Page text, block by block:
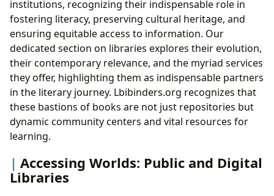
institutions, recognizing their indispensable role in
fostering literacy, preserving cultural heritage, and
ensuring equitable access to information. Our
dedicated section on libraries explores their evolution,
their contemporary relevance, and the myriad services
they offer, highlighting them as indispensable partners
in the literary journey. Lbibinders.org recognizes that
these bastions of books are not just repositories but
dynamic community centers and vital resources for
learning.
Accessing Worlds: Public and Digital
Libraries